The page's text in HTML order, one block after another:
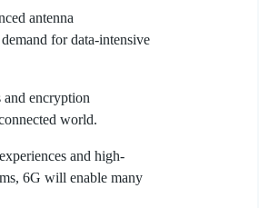
antenna
for data-intensive
encryption
world.
and high-
6G will enable many